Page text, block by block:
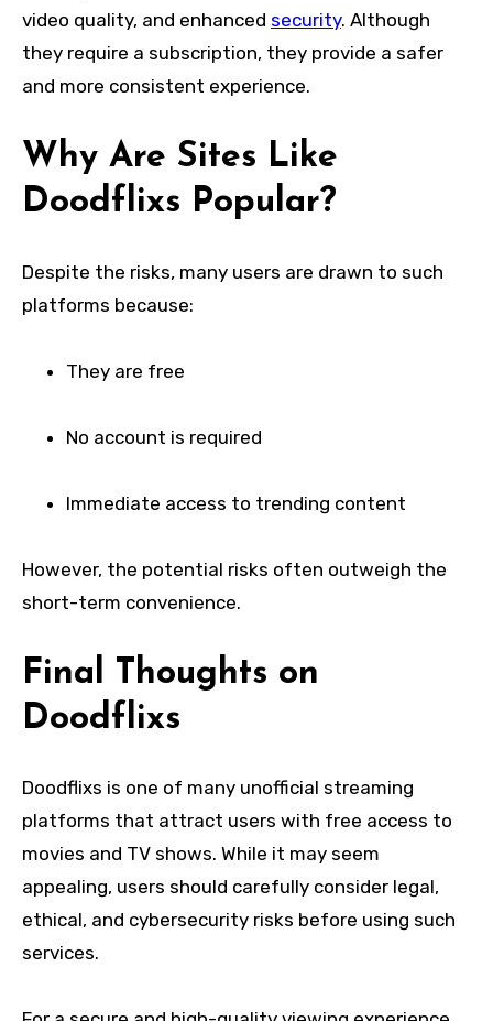
video quality, and enhanced security. Although
they require a subscription, they provide a safer
and more consistent experience.
Why Are Sites Like
Doodflixs Popular?
Despite the risks, many users are drawn to such
platforms because:
They are free
No account is required
Immediate access to trending content
However, the potential risks often outweigh the
short-term convenience.
Final Thoughts on
Doodflixs
Doodflixs is one of many unofficial streaming
platforms that attract users with free access to
movies and TV shows. While it may seem
appealing, users should carefully consider legal,
ethical, and cybersecurity risks before using such
services.